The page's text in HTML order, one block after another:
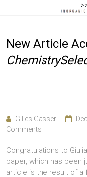
Gasser
New Article
Gilles Gasser
Comments
Congratulations to
paper, which has been
article is the result of a